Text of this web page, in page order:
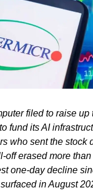
filed to raise up
fund its AI
who sent the stock
off erased more
one-day decline
in August